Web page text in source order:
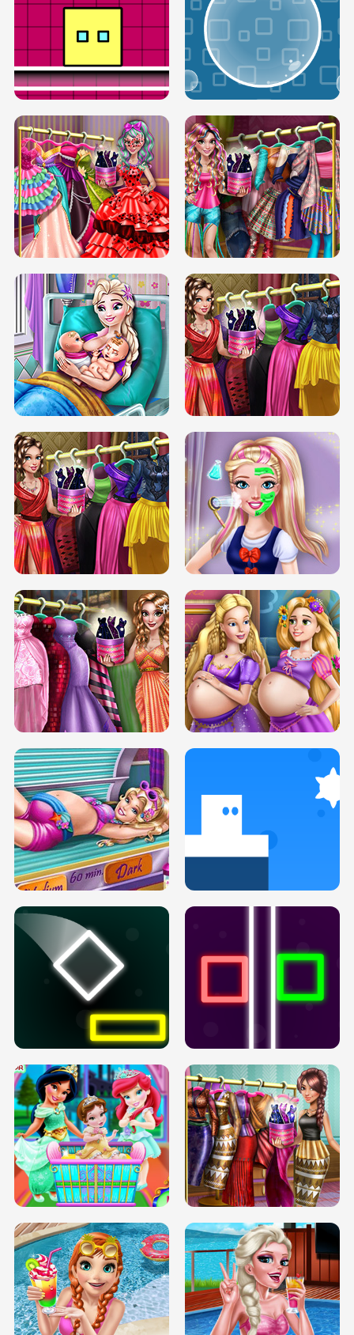
SERY RUNWAY DOLLY DRESS UP H5 DOVE RUNWAY DOLLY DRESS UP H5
BOX JUMP UP BUBBLE RAIN
DOVE CARNIVAL DOLLY DRESS UP
H5
DOVE HIPSTER DOLLY DRESS UP H5
ELSA MOMMY TWINS BIRTH SERY DATE NIGHT DOLLY DRESS UP
SERY DATE NIGHT DOLLY DRESS UP
H5
COLLEGE PRINCESS SPA MAKEUP
H5
DOVE PROM DOLLY DRESS UP H5
PREGNANT PRINCESS TANNING
SOLARIUM H5
INFINITE ROAD TWO NEON BOXES
TRIS DATE NIGHT DOLLY DRESS UP